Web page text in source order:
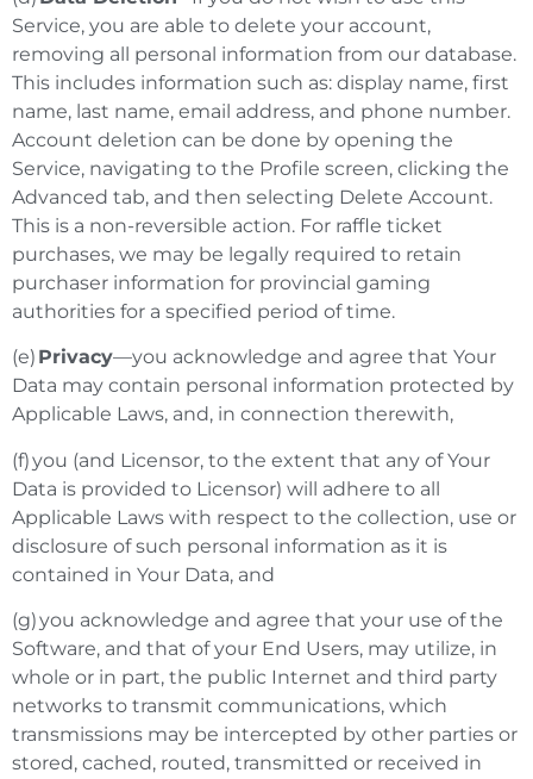
Service, you are able to delete your account,
removing all personal information from our database.
This includes information such as: display name, first
name, last name, email address, and phone number.
Account deletion can be done by opening the
Service, navigating to the Profile screen, clicking the
Advanced tab, and then selecting Delete Account.
This is a non-reversible action. For raffle ticket
purchases, we may be legally required to retain
purchaser information for provincial gaming
authorities for a specified period of time.
(e) Privacy—you acknowledge and agree that Your
Data may contain personal information protected by
Applicable Laws, and, in connection therewith,
(f) you (and Licensor, to the extent that any of Your
Data is provided to Licensor) will adhere to all
Applicable Laws with respect to the collection, use or
disclosure of such personal information as it is
contained in Your Data, and
(g) you acknowledge and agree that your use of the
Software, and that of your End Users, may utilize, in
whole or in part, the public Internet and third party
networks to transmit communications, which
transmissions may be intercepted by other parties or
stored, cached, routed, transmitted or received in